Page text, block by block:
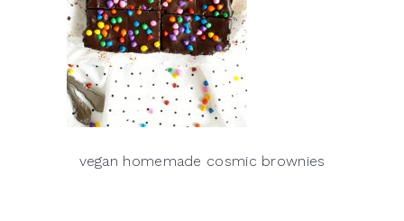
vegan homemade cosmic brownies